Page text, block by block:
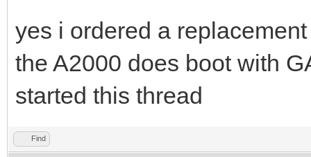
yes i ordered a
the A2000 does boot with
started this thread
Find